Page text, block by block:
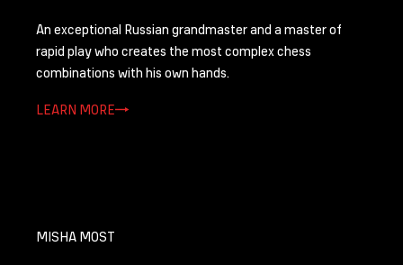
Аn exceptional Russian grandmaster and a master of
rapid play who creates the most complex chess
combinations with his own hands.
LEARN MORE
MISHA MOST